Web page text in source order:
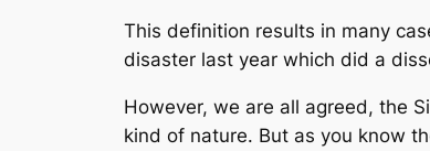
This definition results in many
disaster last year which did a
However, we are all agreed, the
kind of nature. But as you know